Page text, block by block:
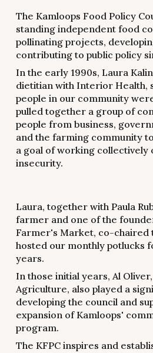
The Kamloops Food Policy
standing independent food
pollinating projects,
contributing to public policy
In the early 1990s, Laura
dietitian with Interior Health,
people in our community
pulled together a group of
people from business,
and the farming community
a goal of working collectively
insecurity.
Laura, together with Paula
farmer and one of the
Farmer's Market, co-chaired
hosted our monthly potlucks
years.
In those initial years, Al
Agriculture, also played a
developing the council and
expansion of Kamloops'
program.
The KFPC inspires and